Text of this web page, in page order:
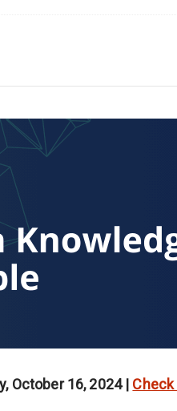
October 16, 2024 | Check